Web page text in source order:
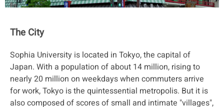
The City
Sophia University is located in Tokyo, the capital of
Japan. With a population of about 14 million, rising to
nearly 20 million on weekdays when commuters arrive
for work, Tokyo is the quintessential metropolis. But it is
also composed of scores of small and intimate "villages",